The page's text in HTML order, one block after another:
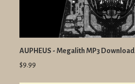
AUPHEUS - Megalith MP3 Download
$9.99